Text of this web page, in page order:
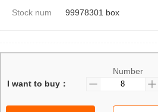
Stock num
99978301 box
Number
I want to buy：